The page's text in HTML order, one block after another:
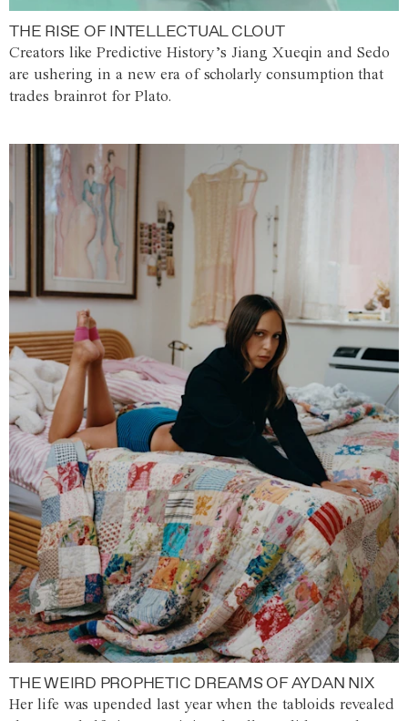
THE RISE OF INTELLECTUAL CLOUT
Creators like Predictive History’s Jiang Xueqin and Sedo
are ushering in a new era of scholarly consumption that
trades brainrot for Plato.
THE WEIRD PROPHETIC DREAMS OF AYDAN NIX
Her life was upended last year when the tabloids revealed